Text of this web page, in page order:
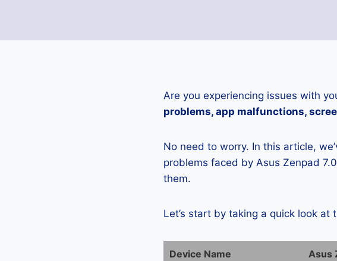
Are you experiencing issues with
problems, app malfunctions,
No need to worry. In this article,
problems faced by Asus Zenpad
them.
Let’s start by taking a quick look at
Device Name Asus